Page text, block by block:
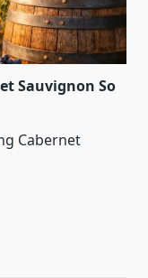
Sauvignon So
Cabernet